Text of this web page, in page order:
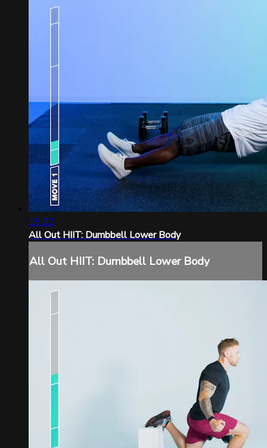
15:02
All Out HIIT: Dumbbell Lower Body
All Out HIIT: Dumbbell Lower Body